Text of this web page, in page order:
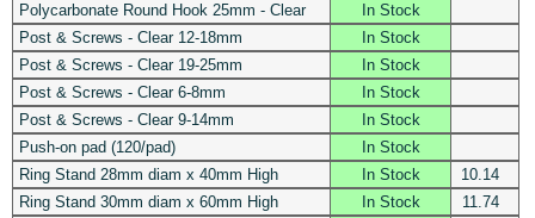
Polycarbonate Round Hook 25mm - Clear
In Stock
Post & Screws - Clear 12-18mm
In Stock
Post & Screws - Clear 19-25mm
In Stock
Post & Screws - Clear 6-8mm
In Stock
Post & Screws - Clear 9-14mm
In Stock
Push-on pad (120/pad)
In Stock
Ring Stand 28mm diam x 40mm High
In Stock
10.14
Ring Stand 30mm diam x 60mm High
In Stock 11.74